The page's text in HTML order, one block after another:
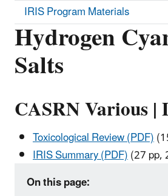
Hydrogen
Salts
CASRN Various
Toxicological Review (PDF)
IRIS Summary (PDF)(27 pp,
On this page:
IRIS Program Materials